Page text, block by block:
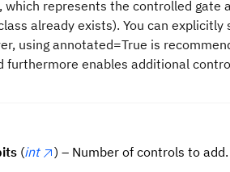
which represents the controlled gate
already exists). You can
using annotated=True is
furthermore enables additional
(int
) – Number of controls to